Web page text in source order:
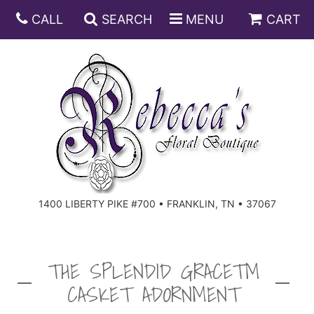
CALL SEARCH MENU CART
1400 LIBERTY PIKE #700 • FRANKLIN, TN • 37067
ANNIVERSARY
BIRTHDAY
CONGRATULATIONS
JUST BECAUSE
DISH GARDENS
FRUIT AND GIFT BASKETS
FLORAL SUBSCRIPTIONS
CASKET SPRAYS
THE SPLENDID GRACE™
CASKET ADORNMENT